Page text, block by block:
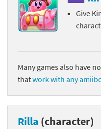
Give
Many games also have
thatwork with any
Rilla (character)